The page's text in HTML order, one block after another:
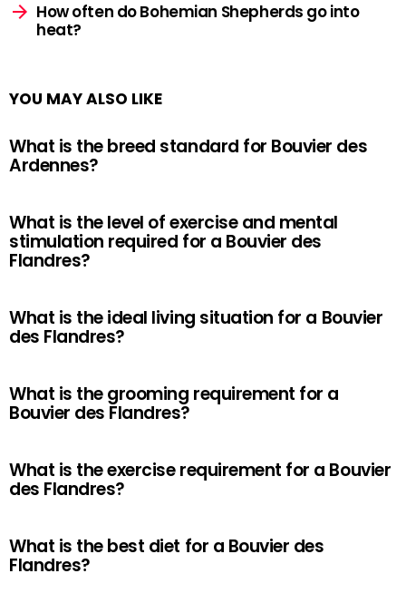
How often do Bohemian Shepherds go into
heat?
YOU MAY ALSO LIKE
What is the breed standard for Bouvier des
Ardennes?
What is the level of exercise and mental
stimulation required for a Bouvier des
Flandres?
What is the ideal living situation for a Bouvier
des Flandres?
What is the grooming requirement for a
Bouvier des Flandres?
What is the exercise requirement for a Bouvier
des Flandres?
What is the best diet for a Bouvier des
Flandres?